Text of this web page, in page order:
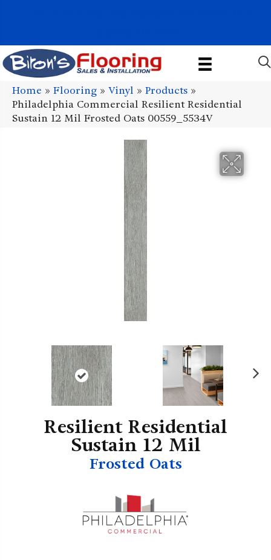
Home » Flooring » Vinyl » Products »
Philadelphia Commercial Resilient Residential
Sustain 12 Mil Frosted Oats 00559_5534V
Resilient Residential
Sustain 12 Mil
Frosted Oats